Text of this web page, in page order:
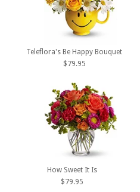
Teleflora's Be Happy Bouquet
$79.95
How Sweet It Is
$79.95